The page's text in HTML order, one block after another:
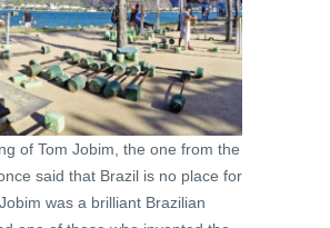
of Tom Jobim, the one from the
said that Brazil is no place for
was a brilliant Brazilian